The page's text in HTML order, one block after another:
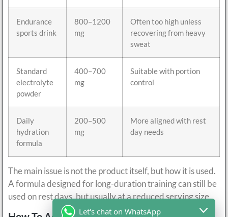
Endurance
sports drink
800–1200
mg
Often too high unless
recovering from heavy
sweat
Standard
electrolyte
powder
400–700
mg
Suitable with portion
control
Daily
hydration
formula
200–500
mg
More aligned with rest
day needs
The main issue is not the product itself, but how it is used.
A formula designed for long-duration training can still be
used on rest days, but usually at a reduced serving size.
Let's chat on WhatsApp